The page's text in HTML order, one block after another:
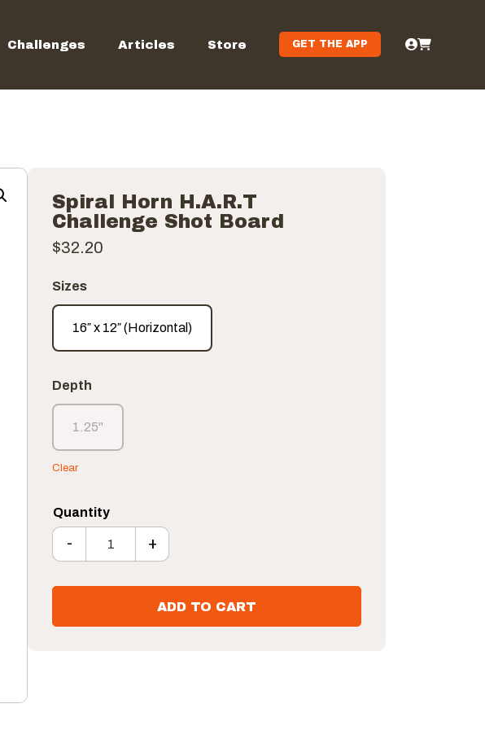
Challenges Articles Store GET THE APP
Spiral Horn H.A.R.T
Challenge Shot Board
$32.20
Sizes
16″ x 12″ (Horizontal)
16″ x 12″ (Horizontal)
Depth
1.25"
1.25"
Clear
Spiral Horn H.A.R.T Challenge Shot Board quantity
- +
ADD TO CART